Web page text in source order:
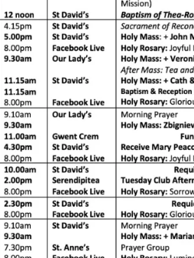
Sunday
of
Ordinary
Time